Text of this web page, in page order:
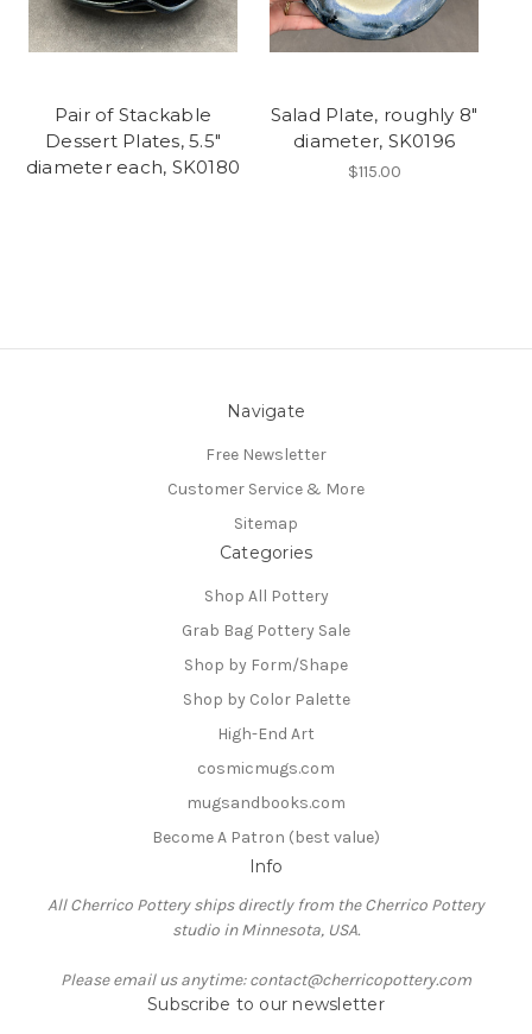
Pair of Stackable
Dessert Plates, 5.5"
diameter each, SK0180
Salad Plate, roughly 8"
diameter, SK0196
$115.00
Navigate
Free Newsletter
Customer Service & More
Sitemap
Categories
Shop All Pottery
Grab Bag Pottery Sale
Shop by Form/Shape
Shop by Color Palette
High-End Art
cosmicmugs.com
mugsandbooks.com
Become A Patron (best value)
Info
All Cherrico Pottery ships directly from the Cherrico Pottery
studio in Minnesota, USA.
Please email us anytime: contact@cherricopottery.com
Subscribe to our newsletter